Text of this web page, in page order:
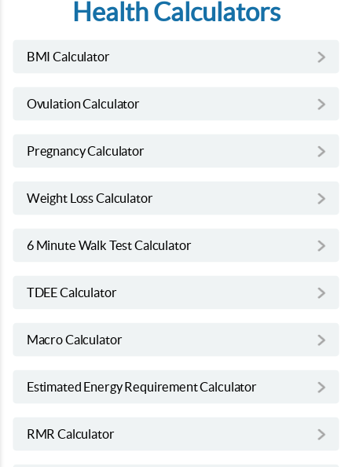
Health Calculators
BMI Calculator
Ovulation Calculator
Pregnancy Calculator
Weight Loss Calculator
6 Minute Walk Test Calculator
TDEE Calculator
Macro Calculator
Estimated Energy Requirement Calculator
RMR Calculator